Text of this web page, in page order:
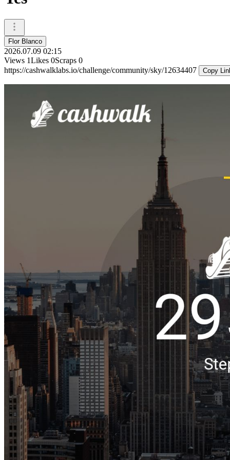
Flor Blanco
2026.07.09 02:15
Views 1Likes 0Scraps 0
https://cashwalklabs.io/challenge/community/sky/12634407
Copy